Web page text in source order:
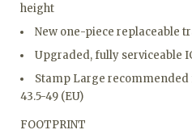
height
New one-piece replaceable
Upgraded, fully serviceable
Stamp Large recommended
43.5-49 (EU)
FOOTPRINT